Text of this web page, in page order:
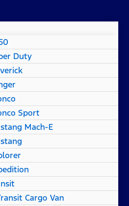
Duty
Sport
Mach-E
Cargo Van